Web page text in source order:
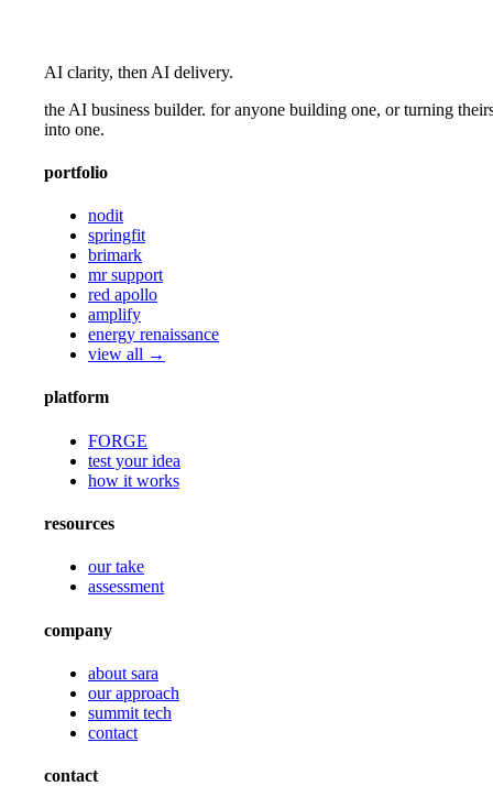
AI clarity, then AI delivery.
the AI business builder. for anyone building one, or turning
into one.
portfolio
nodit
springfit
brimark
mr support
red apollo
amplify
energy renaissance
view all →
platform
FORGE
test your idea
how it works
resources
our take
assessment
company
about sara
our approach
summit tech
contact
contact